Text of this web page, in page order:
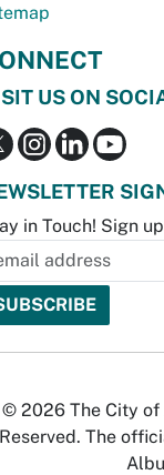
US ON
in Touch! Sign
© 2026 The City
Reserved. The